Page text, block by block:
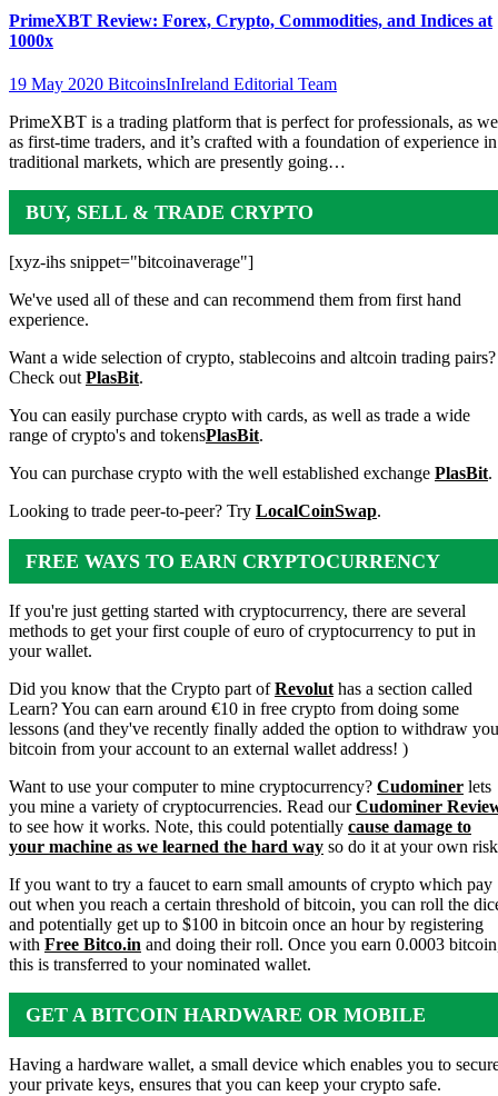
PrimeXBT Review: Forex, Crypto, Commodities, and Indices at
1000x
19 May 2020 BitcoinsInIreland Editorial Team
PrimeXBT is a trading platform that is perfect for professionals, as
as first-time traders, and it’s crafted with a foundation of experience in
traditional markets, which are presently going…
BUY, SELL & TRADE CRYPTO
[xyz-ihs snippet="bitcoinaverage"]
We've used all of these and can recommend them from first hand
experience.
Want a wide selection of crypto, stablecoins and altcoin trading pairs?
Check outPlasBit.
You can easily purchase crypto with cards, as well as trade a wide
range of crypto's and tokensPlasBit.
You can purchase crypto with the well established exchange PlasBit.
Looking to trade peer-to-peer? Try LocalCoinSwap.
FREE WAYS TO EARN CRYPTOCURRENCY
If you're just getting started with cryptocurrency, there are several
methods to get your first couple of euro of cryptocurrency to put in
your wallet.
Did you know that the Crypto part ofRevoluthas a section called
Learn? You can earn around €10 in free crypto from doing some
lessons (and they've recently finally added the option to withdraw
bitcoin from your account to an external wallet address! )
Want to use your computer to mine cryptocurrency? Cudominer lets
you mine a variety of cryptocurrencies. Read ourCudominer
to see how it works. Note, this could potentially cause damage to
your machine as we learned the hard way so do it at your own
If you want to try a faucet to earn small amounts of crypto which pay
out when you reach a certain threshold of bitcoin, you can roll the
and potentially get up to $100 in bitcoin once an hour by registering
with Free Bitco.in and doing their roll. Once you earn 0.0003
this is transferred to your nominated wallet.
GET A BITCOIN HARDWARE OR MOBILE
WALLET
Having a hardware wallet, a small device which enables you to
your private keys, ensures that you can keep your crypto safe.